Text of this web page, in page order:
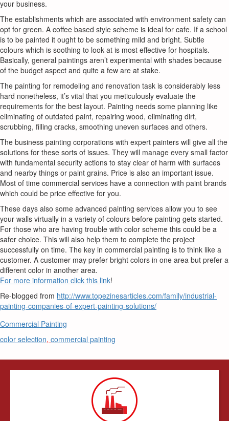
your business.
The establishments which are associated with environment safety can
opt for green. A coffee based style scheme is ideal for cafe. If a school
is to be painted it ought to be something mild and bright. Subtle
colours which is soothing to look at is most effective for hospitals.
Basically, general paintings aren’t experimental with shades because
of the budget aspect and quite a few are at stake.
The painting for remodeling and renovation task is considerably less
hard nonetheless, it’s vital that you meticulously evaluate the
requirements for the best layout. Painting needs some planning like
eliminating of outdated paint, repairing wood, eliminating dirt,
scrubbing, filling cracks, smoothing uneven surfaces and others.
The business painting corporations with expert painters will give all the
solutions for these sorts of issues. They will manage every small factor
with fundamental security actions to stay clear of harm with surfaces
and nearby things or paint grains. Price is also an important issue.
Most of time commercial services have a connection with paint brands
which could be price effective for you.
These days also some advanced painting services allow you to see
your walls virtually in a variety of colours before painting gets started.
For those who are having trouble with color scheme this could be a
safer choice. This will also help them to complete the project
successfully on time. The key in commercial painting is to think like a
customer. A customer may prefer bright colors in one area but prefer a
different color in another area.
For more information click this link!
Re-blogged from http://www.topezinesarticles.com/family/industrial-
painting-companies-of-expert-painting-solutions/
Commercial Painting
color selection, commercial painting